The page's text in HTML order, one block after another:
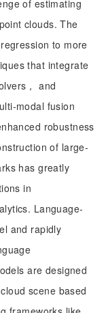
of estimating
clouds. The
to more
that integrate
， and
modal fusion
robustness
of large-
has greatly
in
Language-
and rapidly
are designed
scene based